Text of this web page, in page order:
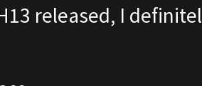
released, I